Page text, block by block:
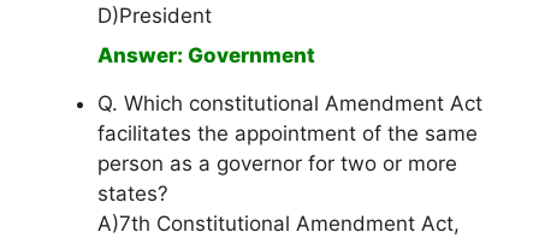
D)President
Answer: Government
Q. Which constitutional Amendment Act
facilitates the appointment of the same
person as a governor for two or more
states?
A)7th Constitutional Amendment Act,